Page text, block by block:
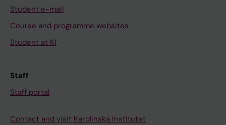
Student e-mail
Course and programme websites
Student at KI
Staff
Staff portal
Contact and visit Karolinska Institutet